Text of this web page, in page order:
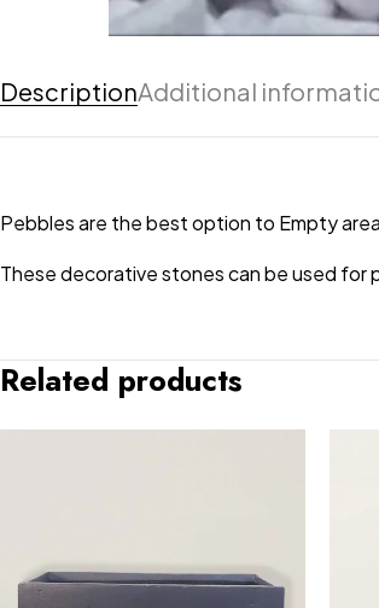
DescriptionAdditional
Pebbles are the best option to Empty
These decorative stones can be used for
Related products